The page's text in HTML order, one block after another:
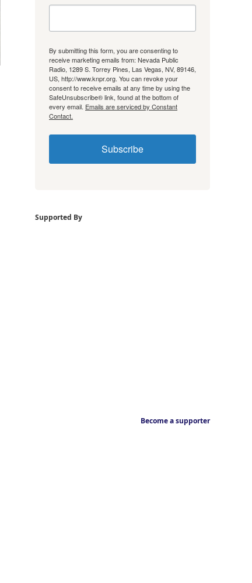
By submitting this form, you are consenting to
receive marketing emails from: Nevada Public
Radio, 1289 S. Torrey Pines, Las Vegas, NV, 89146,
US, http://www.knpr.org. You can revoke your
consent to receive emails at any time by using the
SafeUnsubscribe® link, found at the bottom of
every email. Emails are serviced by Constant
Contact.
Subscribe
Supported By
Become a supporter